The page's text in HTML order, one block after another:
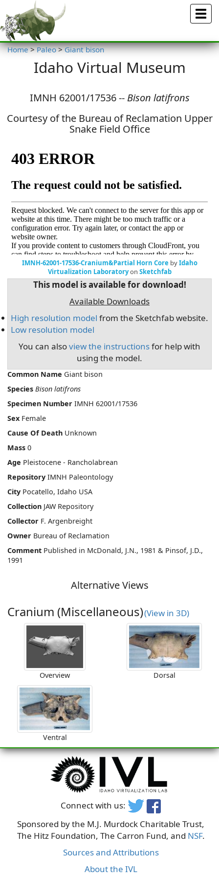
Menu
Home > Paleo > Giant bison
Idaho Virtual Museum
IMNH 62001/17536 -- Bison latifrons
Courtesy of the Bureau of Reclamation Upper
Snake Field Office
IMNH-62001-17536-Cranium&Partial Horn Core byIdaho
Virtualization Laboratoryon Sketchfab
This model is available for download!
Available Downloads
High resolution model from the Sketchfab website.
Low resolution model
You can alsoview the instructionsfor help with
using the model.
Common Name Giant bison
Species Bison latifrons
Specimen Number IMNH 62001/17536
Sex Female
Cause Of Death Unknown
Mass 0
Age Pleistocene - Rancholabrean
Repository IMNH Paleontology
City Pocatello, Idaho USA
Collection JAW Repository
Collector F. Argenbreight
Owner Bureau of Reclamation
Comment Published in McDonald, J.N., 1981 & Pinsof, J.D.,
1991
Alternative Views
Cranium (Miscellaneous)(View in 3D)
Overview Dorsal
Ventral
Connect with us:
Sponsored by the M.J. Murdock Charitable Trust,
The Hitz Foundation, The Carron Fund, and NSF.
Sources and Attributions
About the IVL